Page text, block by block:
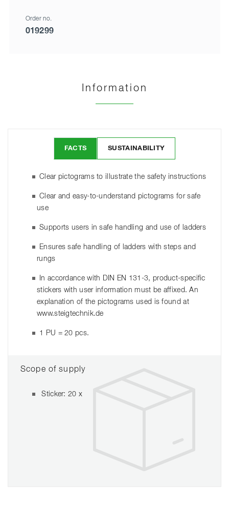
Order no.
019299
Information
FACTS SUSTAINABILITY
Clear pictograms to illustrate the safety instructions
Clear and easy-to-understand pictograms for safe
use
Supports users in safe handling and use of ladders
Ensures safe handling of ladders with steps and
rungs
In accordance with DIN EN 131-3, product-specific
stickers with user information must be affixed. An
explanation of the pictograms used is found at
www.steigtechnik.de
1 PU = 20 pcs.
Scope of supply
Sticker: 20 x